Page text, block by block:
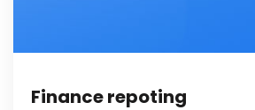
Finance repoting